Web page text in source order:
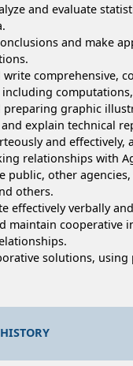
and evaluate
and make
write comprehensive,
preparing graphic
explain technical
and effectively,
relationships with
public, other
others.
effectively verbally
maintain cooperative
solutions,